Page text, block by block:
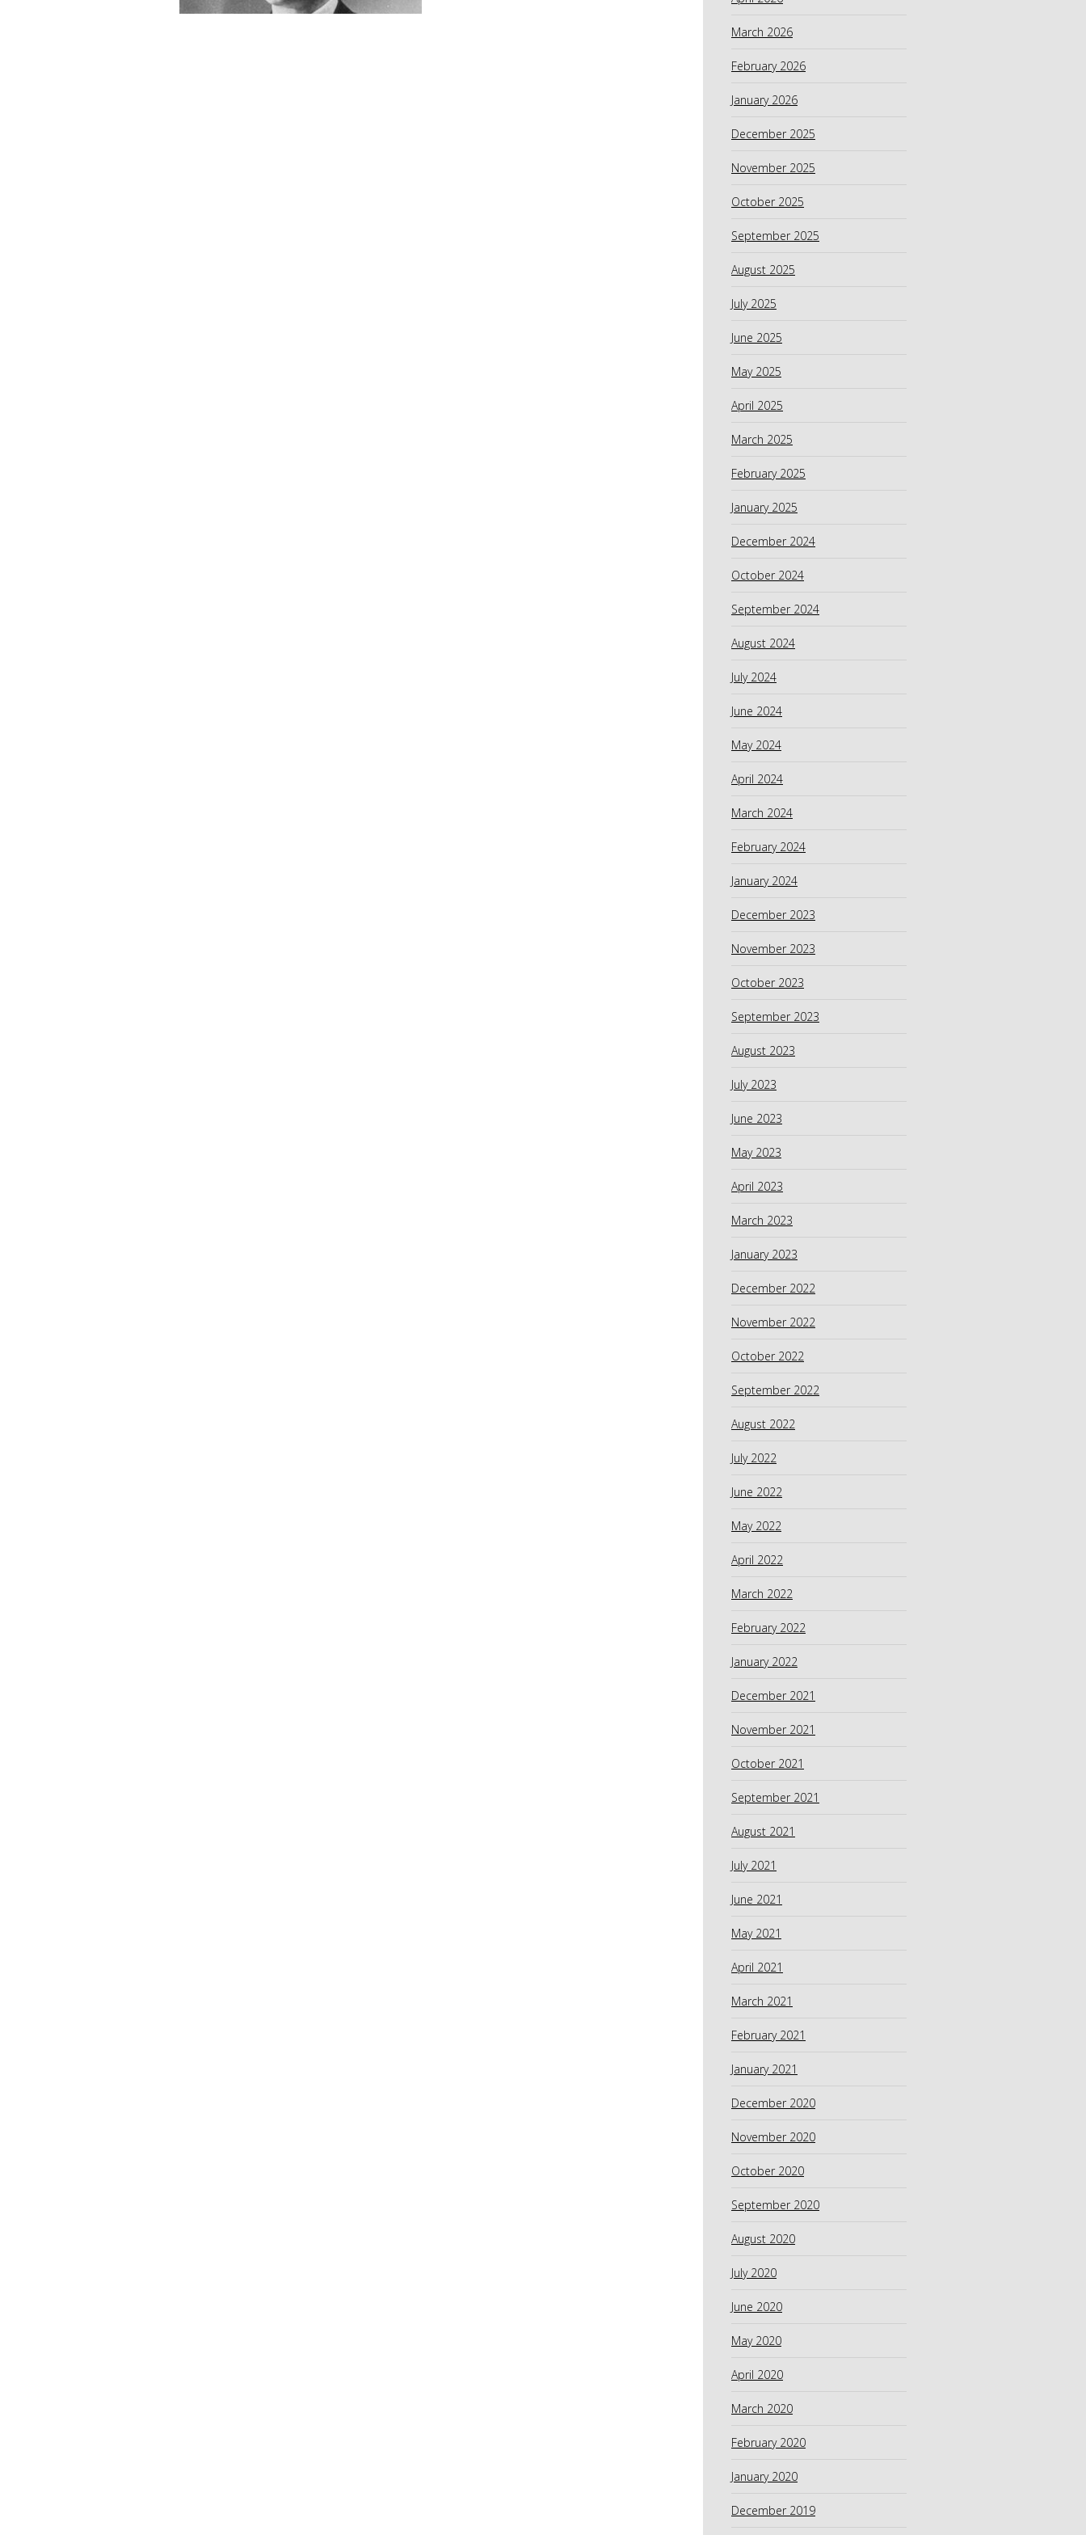
March 2026
February 2026
January 2026
December 2025
November 2025
October 2025
September 2025
August 2025
July 2025
June 2025
May 2025
April 2025
March 2025
February 2025
January 2025
December 2024
October 2024
September 2024
August 2024
July 2024
June 2024
May 2024
April 2024
March 2024
February 2024
January 2024
December 2023
November 2023
October 2023
September 2023
August 2023
July 2023
June 2023
May 2023
April 2023
March 2023
January 2023
December 2022
November 2022
October 2022
September 2022
August 2022
July 2022
June 2022
May 2022
April 2022
March 2022
February 2022
January 2022
December 2021
November 2021
October 2021
September 2021
August 2021
July 2021
June 2021
May 2021
April 2021
March 2021
February 2021
January 2021
December 2020
November 2020
October 2020
September 2020
August 2020
July 2020
June 2020
May 2020
April 2020
March 2020
February 2020
January 2020
December 2019